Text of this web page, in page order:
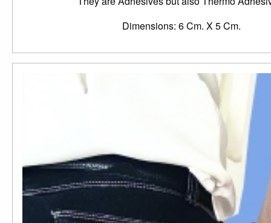
Dimensions: 6 Cm. X 5 Cm.